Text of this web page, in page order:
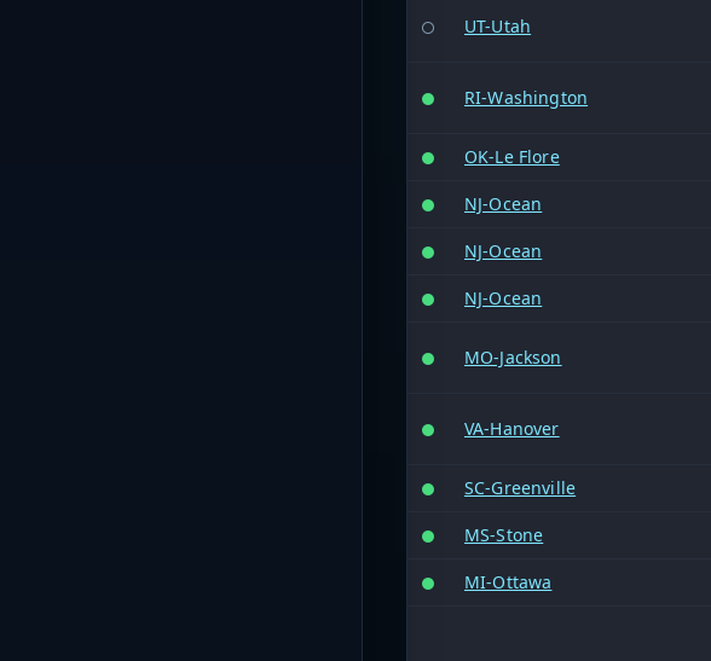
UT-Utah
RI-Washington
OK-Le Flore
NJ-Ocean
NJ-Ocean
NJ-Ocean
MO-Jackson
VA-Hanover
SC-Greenville
MS-Stone
MI-Ottawa